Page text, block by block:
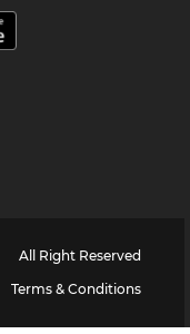
All Right Reserved
Terms & Conditions